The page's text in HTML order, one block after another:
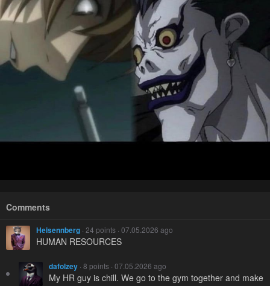
Comments
Heisennberg · 24 points · 07.05.2026 ago
HUMAN RESOURCES
dafolzey · 8 points · 07.05.2026 ago
My HR guy is chill. We go to the gym together and make